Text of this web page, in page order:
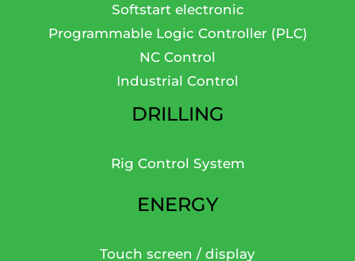
Softstart electronic
Programmable Logic Controller (PLC)
NC Control
Industrial Control
DRILLING
Rig Control System
ENERGY
Touch screen / display